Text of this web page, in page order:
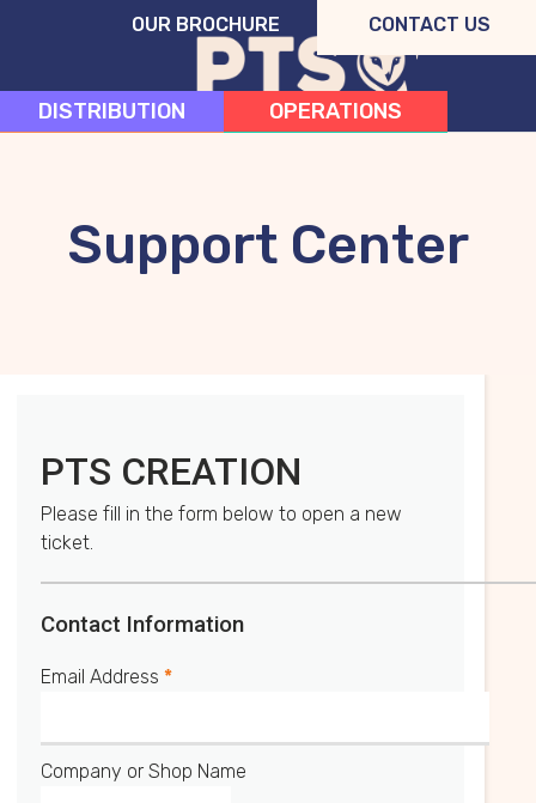
OUR BROCHURE CONTACT US
DISTRIBUTION
OPERATIONS
Support Center
PTS CREATION
Please fill in the form below to open a new
ticket.
Contact Information
Email Address *
Company or Shop Name